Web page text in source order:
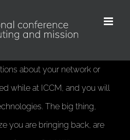
about your network or
while at ICCM, and you will
The big thing,
you are bringing back, are